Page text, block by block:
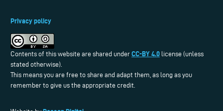
Privacy policy
Contents of this website are shared under CC-BY 4.0 license (unless
stated otherwise).
This means you are free to share and adapt them, as long as you
remember to give us the appropriate credit.